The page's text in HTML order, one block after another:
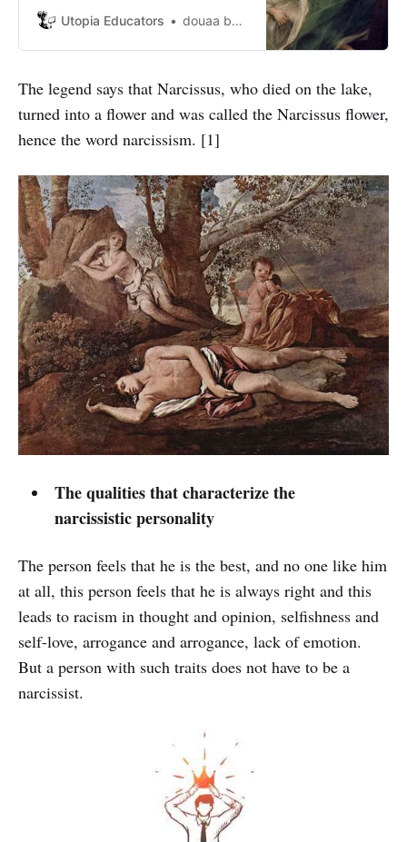
number greater than the people
However, due to superstition and
symptoms of this disorder are
often wrongly believed as
supernatual possession.
Utopia Educators douaa berkani
The legend says that Narcissus, who died on the lake,
turned into a flower and was called the Narcissus flower,
hence the word narcissism. [1]
The qualities that characterize the
narcissistic personality
The person feels that he is the best, and no one like him
at all, this person feels that he is always right and this
leads to racism in thought and opinion, selfishness and
self-love, arrogance and arrogance, lack of emotion.
But a person with such traits does not have to be a
narcissist.